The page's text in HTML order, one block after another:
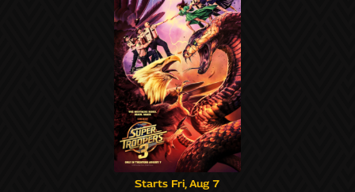
Starts Fri, Aug 7